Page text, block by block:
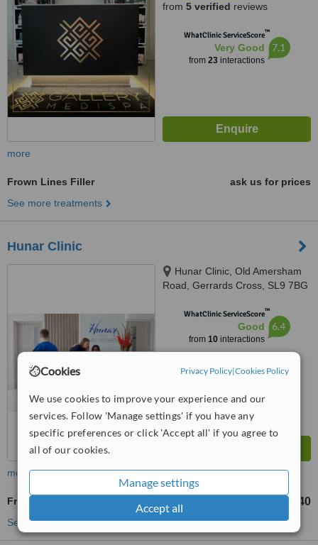
Cookies Privacy Policy|Cookies Policy
We use cookies to improve your experience and our
services. Follow 'Manage settings' if you have any
specific preferences or click 'Accept all' if you agree to
all of our cookies.
Manage settings
Accept all
from 5 verified reviews
WhatClinic ServiceScore™
Very Good
from 23interactions
7.1
more
Frown Lines Filler
ask us for prices
See more treatments
Hunar Clinic
Hunar Clinic, Old Amersham
Road, Gerrards Cross, SL9 7BG
WhatClinic ServiceScore™
Good
from 10interactions
6.4
more
Frown Lines Filler £240
See more treatments